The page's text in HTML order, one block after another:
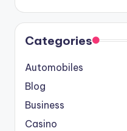
Categories
Automobiles
Blog
Business
Casino